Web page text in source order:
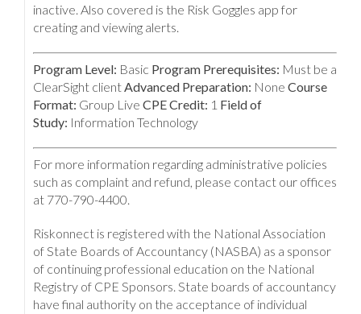
inactive. Also covered is the Risk Goggles app for
creating and viewing alerts.
Program Level: Basic Program Prerequisites: Must be a
ClearSight client Advanced Preparation: None Course
Format: Group Live CPE Credit: 1 Field of
Study: Information Technology
For more information regarding administrative policies
such as complaint and refund, please contact our offices
at 770-790-4400.
Riskonnect is registered with the National Association
of State Boards of Accountancy (NASBA) as a sponsor
of continuing professional education on the National
Registry of CPE Sponsors. State boards of accountancy
have final authority on the acceptance of individual